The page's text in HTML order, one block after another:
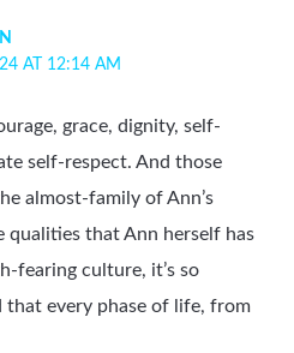
AT 12:14 AM
grace, dignity, self-
self-respect. And those
almost-family of Ann’s
qualities that Ann herself has
fearing culture, it’s so
every phase of life, from